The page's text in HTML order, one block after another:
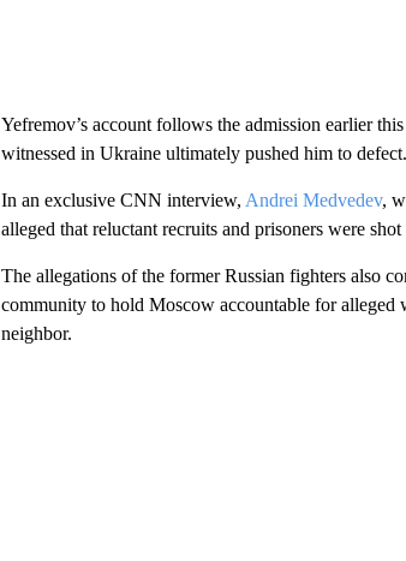
Yefremov’s account follows the admission earlier
witnessed in Ukraine ultimately pushed him to defect.
In an exclusive CNN interview, Andrei Medvedev,
alleged that reluctant recruits and prisoners were
The allegations of the former Russian fighters also
community to hold Moscow accountable for
neighbor.